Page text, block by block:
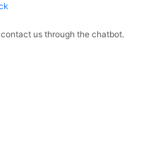
us through the chatbot.